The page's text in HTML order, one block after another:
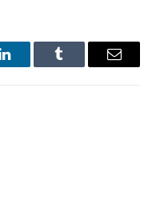
LinkedInTumblr Email